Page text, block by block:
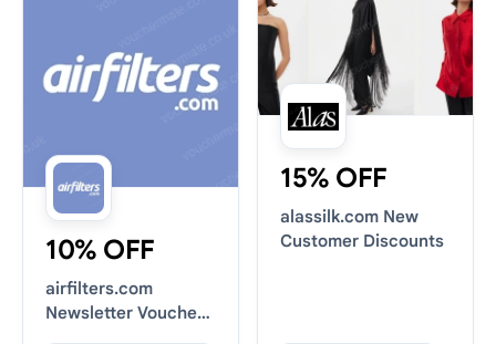
10% OFF
airfilters.com
Newsletter Voucher
15% OFF
alassilk.com New
Customer Discounts